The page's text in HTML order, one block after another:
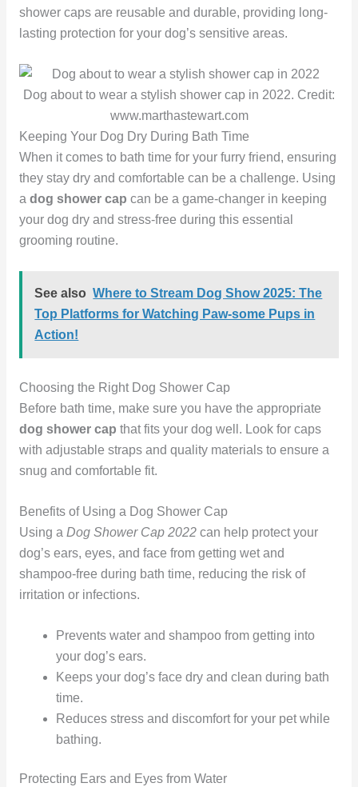
shower caps are reusable and durable, providing long-
lasting protection for your dog’s sensitive areas.
Dog about to wear a stylish shower cap in 2022. Credit:
www.marthastewart.com
Keeping Your Dog Dry During Bath Time
When it comes to bath time for your furry friend, ensuring
they stay dry and comfortable can be a challenge. Using
a dog shower cap can be a game-changer in keeping
your dog dry and stress-free during this essential
grooming routine.
See also Where to Stream Dog Show 2025: The
Top Platforms for Watching Paw-some Pups in
Action!
Choosing the Right Dog Shower Cap
Before bath time, make sure you have the appropriate
dog shower cap that fits your dog well. Look for caps
with adjustable straps and quality materials to ensure a
snug and comfortable fit.
Benefits of Using a Dog Shower Cap
Using a Dog Shower Cap 2022can help protect your
dog’s ears, eyes, and face from getting wet and
shampoo-free during bath time, reducing the risk of
irritation or infections.
Prevents water and shampoo from getting into
your dog’s ears.
Keeps your dog’s face dry and clean during bath
time.
Reduces stress and discomfort for your pet while
bathing.
Protecting Ears and Eyes from Water